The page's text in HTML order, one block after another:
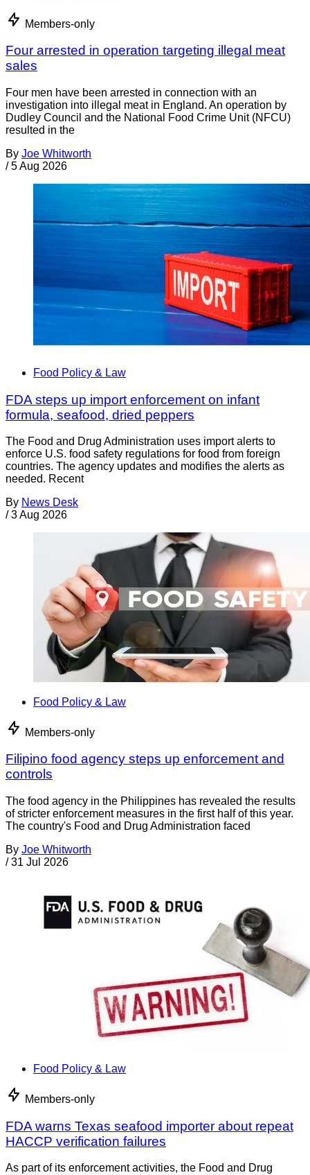
Members-only
Four arrested in operation targeting illegal meat
sales
Four men have been arrested in connection with an
investigation into illegal meat in England. An operation by
Dudley Council and the National Food Crime Unit (NFCU)
resulted in the
By Joe Whitworth
/ 5 Aug 2026
Food Policy & Law
FDA steps up import enforcement on infant
formula, seafood, dried peppers
The Food and Drug Administration uses import alerts to
enforce U.S. food safety regulations for food from foreign
countries. The agency updates and modifies the alerts as
needed. Recent
By News Desk
/ 3 Aug 2026
Food Policy & Law
Members-only
Filipino food agency steps up enforcement and
controls
The food agency in the Philippines has revealed the results
of stricter enforcement measures in the first half of this year.
The country's Food and Drug Administration faced
By Joe Whitworth
/ 31 Jul 2026
Food Policy & Law
Members-only
FDA warns Texas seafood importer about repeat
HACCP verification failures
As part of its enforcement activities, the Food and Drug